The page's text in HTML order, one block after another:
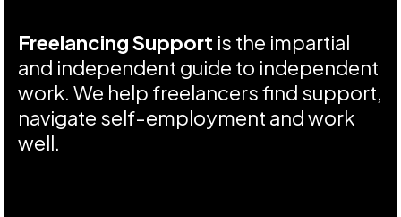
Freelancing Support is the impartial
and independent guide to independent
work. We help freelancers find support,
navigate self-employment and work
well.